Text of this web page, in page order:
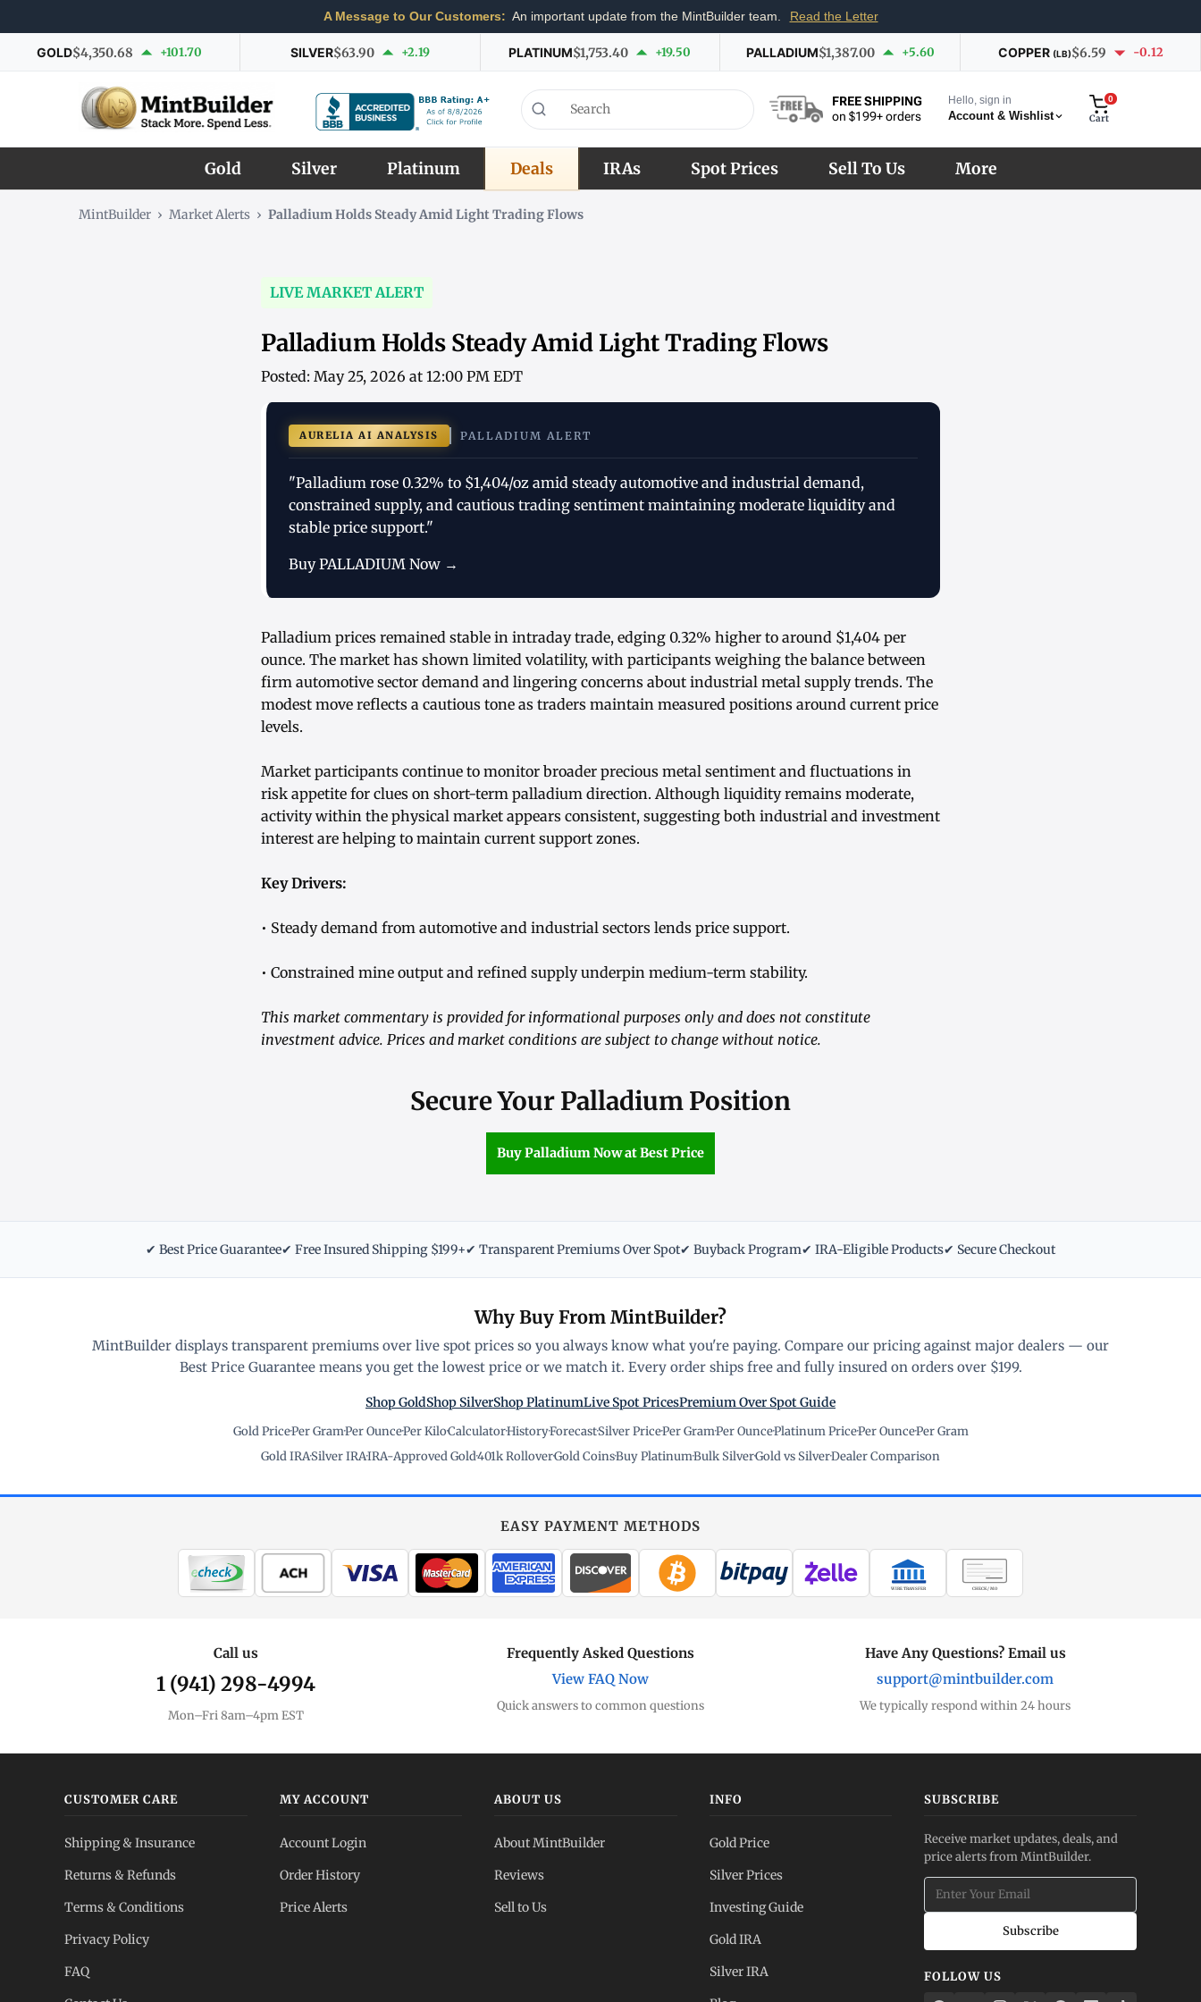
A Message to Our Customers: An important update from the MintBuilder team. Read the Letter
GOLD$4,350.68 +101.70 SILVER$63.90 +2.19 PLATINUM$1,753.40 +19.50 PALLADIUM$1,387.00 +5.60 COPPER (LB)$6.59 -0.12
FREE SHIPPING
on $199+ orders
Hello, sign in
Account & Wishlist
0
Cart
Gold Silver Platinum Deals IRAs Spot Prices Sell To Us More
MintBuilder › Market Alerts › Palladium Holds Steady Amid Light Trading Flows
LIVE MARKET ALERT
Palladium Holds Steady Amid Light Trading Flows
Posted: May 25, 2026 at 12:00 PM EDT
AURELIA AI ANALYSIS PALLADIUM ALERT
"Palladium rose 0.32% to $1,404/oz amid steady automotive and industrial demand,
constrained supply, and cautious trading sentiment maintaining moderate liquidity and
stable price support."
Buy PALLADIUM Now →
Palladium prices remained stable in intraday trade, edging 0.32% higher to around $1,404 per
ounce. The market has shown limited volatility, with participants weighing the balance between
firm automotive sector demand and lingering concerns about industrial metal supply trends. The
modest move reflects a cautious tone as traders maintain measured positions around current price
levels.
Market participants continue to monitor broader precious metal sentiment and fluctuations in
risk appetite for clues on short-term palladium direction. Although liquidity remains moderate,
activity within the physical market appears consistent, suggesting both industrial and investment
interest are helping to maintain current support zones.
Key Drivers:
• Steady demand from automotive and industrial sectors lends price support.
• Constrained mine output and refined supply underpin medium-term stability.
This market commentary is provided for informational purposes only and does not constitute
investment advice. Prices and market conditions are subject to change without notice.
Secure Your Palladium Position
Buy Palladium Now at Best Price
✔ Best Price Guarantee✔ Free Insured Shipping $199+✔ Transparent Premiums Over Spot✔ Buyback Program✔ IRA-Eligible Products✔ Secure Checkout
Why Buy From MintBuilder?
MintBuilder displays transparent premiums over live spot prices so you always know what you're paying. Compare our pricing against major dealers — our
Best Price Guarantee means you get the lowest price or we match it. Every order ships free and fully insured on orders over $199.
Shop GoldShop SilverShop PlatinumLive Spot PricesPremium Over Spot Guide
Gold Price·Per Gram·Per Ounce·Per Kilo·Calculator·History·Forecast·Silver Price·Per Gram·Per Ounce·Platinum Price·Per Ounce·Per Gram
Gold IRA·Silver IRA·IRA-Approved Gold·401k Rollover·Gold Coins·Buy Platinum·Bulk Silver·Gold vs Silver·Dealer Comparison
EASY PAYMENT METHODS
WIRE TRANSFER CHECK / MO
Call us
1 (941) 298-4994
Mon–Fri 8am–4pm EST
Frequently Asked Questions
View FAQ Now
Quick answers to common questions
Have Any Questions? Email us
support@mintbuilder.com
We typically respond within 24 hours
CUSTOMER CARE
Shipping & Insurance
Returns & Refunds
Terms & Conditions
Privacy Policy
FAQ
MY ACCOUNT
Account Login
Order History
Price Alerts
ABOUT US
About MintBuilder
Reviews
Sell to Us
INFO
Gold Price
Silver Prices
Investing Guide
Gold IRA
Silver IRA
SUBSCRIBE
Receive market updates, deals, and
price alerts from MintBuilder.
Subscribe
FOLLOW US